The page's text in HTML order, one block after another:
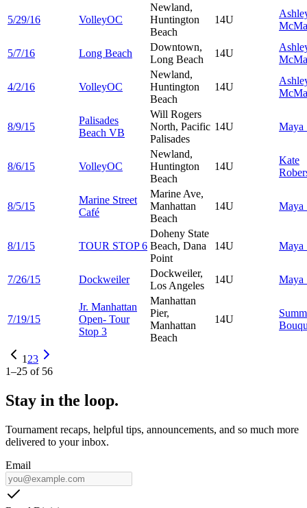
5/29/16 VolleyOC
Newland,
Huntington
Beach
14U
5/7/16 Long Beach
Downtown,
Long Beach
14U
4/2/16 VolleyOC
Newland,
Huntington
Beach
14U
8/9/15
Palisades
Beach VB
Will Rogers
North, Pacific
Palisades
14U Maya
8/6/15 VolleyOC
Newland,
Huntington
Beach
14U
Kate
8/5/15
Marine Street
Café
Marine Ave,
Manhattan
Beach
14U Maya
8/1/15 TOUR STOP 6
Doheny State
Beach, Dana
Point
14U Maya
7/26/15 Dockweiler
Dockweiler,
Los Angeles
14U Maya
7/19/15
Jr. Manhattan
Open- Tour
Stop 3
Manhattan
Pier,
Manhattan
Beach
14U
1 23
1–25 of 56
Stay in the loop.
Tournament recaps, helpful tips, announcements, and so much more
delivered to your inbox.
Email